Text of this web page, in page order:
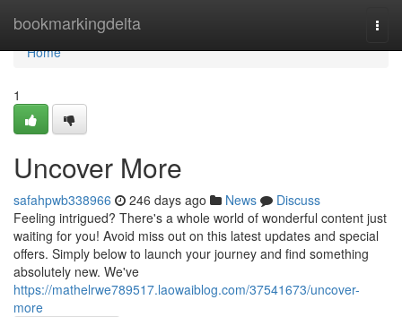
bookmarkingdelta
Home
Home
1
Uncover More
safahpwb338966 246 days ago News
Discuss
Feeling intrigued? There's a whole world of wonderful content just
waiting for you! Avoid miss out on this latest updates and special
offers. Simply below to launch your journey and find something
absolutely new. We've
https://mathelrwe789517.laowaiblog.com/37541673/uncover-
more